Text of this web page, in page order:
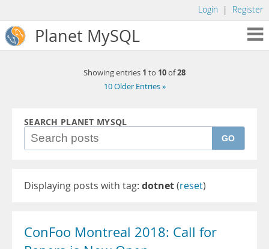
Login | Register
Planet MySQL
Showing entries 1 to 10of28
10 Older Entries »
SEARCH PLANET MYSQL
GO
Displaying posts with tag: dotnet(reset)
ConFoo Montreal 2018: Call for